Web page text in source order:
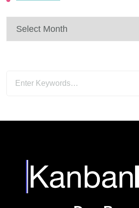
Archives
Looking